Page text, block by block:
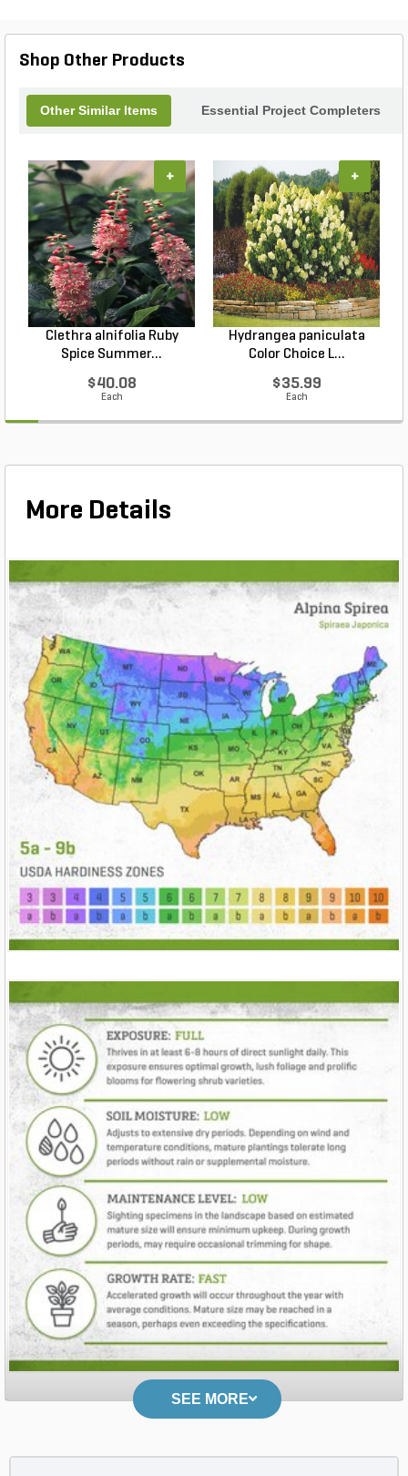
Shop Other Products
Other Similar Items Essential Project Completers
Clethra alnifolia Ruby
Spice Summer...
$40.08
Each
+
Hydrangea paniculata
Color Choice L...
$35.99
Each
+
More Details
SEE MORE